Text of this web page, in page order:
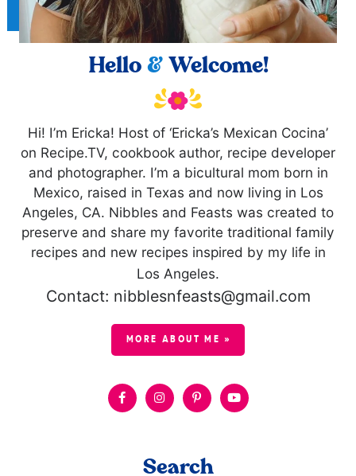
Hello &Welcome!
Hi! I’m Ericka! Host of ‘Ericka’s Mexican Cocina’
on Recipe.TV, cookbook author, recipe developer
and photographer. I’m a bicultural mom born in
Mexico, raised in Texas and now living in Los
Angeles, CA. Nibbles and Feasts was created to
preserve and share my favorite traditional family
recipes and new recipes inspired by my life in
Los Angeles.
Contact: nibblesnfeasts@gmail.com
MORE ABOUT ME »
Search